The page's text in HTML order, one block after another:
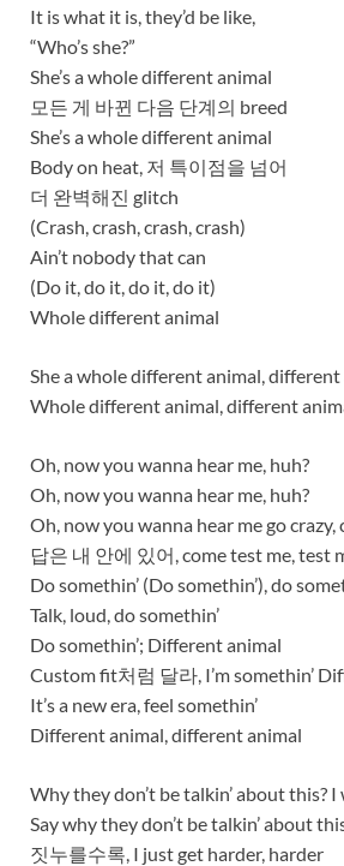
It is what it is, they’d be like,
“Who’s she?”
She’s a whole different animal
모든 게 바뀐 다음 단계의 breed
She’s a whole different animal
Body on heat, 저 특이점을 넘어
더 완벽해진 glitch
(Crash, crash, crash, crash)
Ain’t nobody that can
(Do it, do it, do it, do it)
Whole different animal
She a whole different animal, different
Whole different animal, different
Oh, now you wanna hear me, huh?
Oh, now you wanna hear me, huh?
Oh, now you wanna hear me go crazy,
답은 내 안에 있어, come test me, test
Do somethin’ (Do somethin’), do
Talk, loud, do somethin’
Do somethin’; Different animal
Custom fit처럼 달라, I’m somethin’
It’s a new era, feel somethin’
Different animal, different animal
Why they don’t be talkin’ about this?
Say why they don’t be talkin’ about
짓누를수록, I just get harder, harder